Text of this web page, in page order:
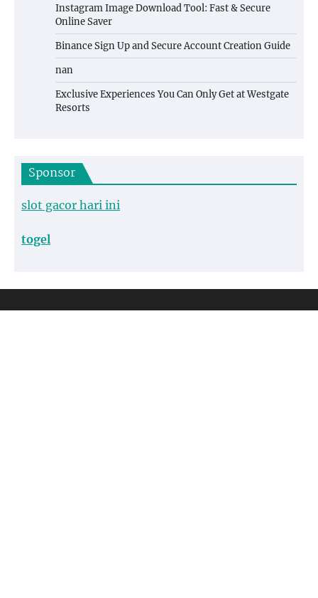
Instagram Image Download Tool: Fast & Secure
Online Saver
Binance Sign Up and Secure Account Creation Guide
nan
Exclusive Experiences You Can Only Get at Westgate
Resorts
Sponsor
slot gacor hari ini
togel